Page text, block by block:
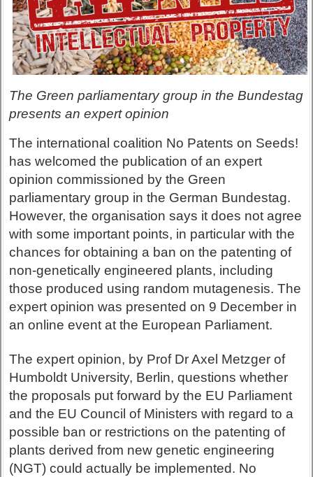
The Green parliamentary group in the Bundestag
presents an expert opinion
The international coalition No Patents on Seeds!
has welcomed the publication of an expert
opinion commissioned by the Green
parliamentary group in the German Bundestag.
However, the organisation says it does not agree
with some important points, in particular with the
chances for obtaining a ban on the patenting of
non-genetically engineered plants, including
those produced using random mutagenesis. The
expert opinion was presented on 9 December in
an online event at the European Parliament.
The expert opinion, by Prof Dr Axel Metzger of
Humboldt University, Berlin, questions whether
the proposals put forward by the EU Parliament
and the EU Council of Ministers with regard to a
possible ban or restrictions on the patenting of
plants derived from new genetic engineering
(NGT) could actually be implemented. No